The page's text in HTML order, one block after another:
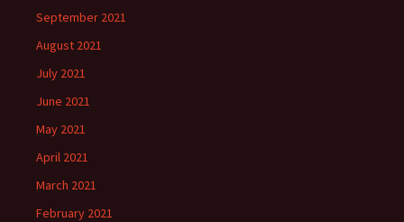
September 2021
August 2021
July 2021
June 2021
May 2021
April 2021
March 2021
February 2021